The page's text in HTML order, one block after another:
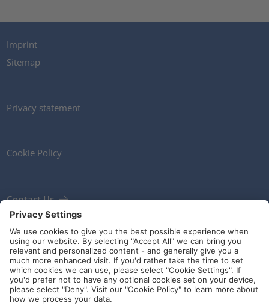
Imprint
Sitemap
Privacy statement
Cookie Policy
Contact Us
Newsletter
Terms and Conditions
Ethics
Guidelines and commitments